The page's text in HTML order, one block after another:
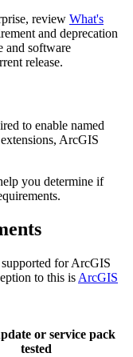
review What's
and deprecation
and software
release.
to enable named
ArcGIS
you determine if
for ArcGIS
to this is ArcGIS
or service pack
tested